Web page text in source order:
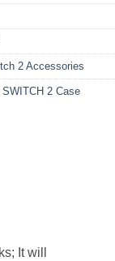
2 Accessories
SWITCH 2 Case
It will